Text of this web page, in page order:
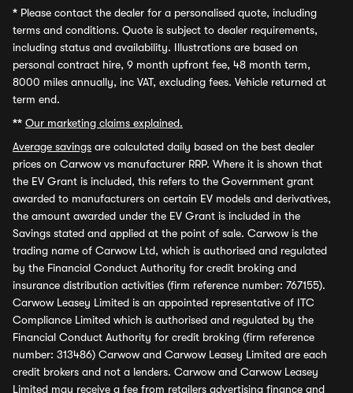
* Please contact the dealer for a personalised quote, including
terms and conditions. Quote is subject to dealer requirements,
including status and availability. Illustrations are based on
personal contract hire, 9 month upfront fee, 48 month term,
8000 miles annually, inc VAT, excluding fees. Vehicle returned at
term end.
** Our marketing claims explained.
Average savings are calculated daily based on the best dealer
prices on Carwow vs manufacturer RRP. Where it is shown that
the EV Grant is included, this refers to the Government grant
awarded to manufacturers on certain EV models and derivatives,
the amount awarded under the EV Grant is included in the
Savings stated and applied at the point of sale. Carwow is the
trading name of Carwow Ltd, which is authorised and regulated
by the Financial Conduct Authority for credit broking and
insurance distribution activities (firm reference number: 767155).
Carwow Leasey Limited is an appointed representative of ITC
Compliance Limited which is authorised and regulated by the
Financial Conduct Authority for credit broking (firm reference
number: 313486) Carwow and Carwow Leasey Limited are each
credit brokers and not a lenders. Carwow and Carwow Leasey
Limited may receive a fee from retailers advertising finance and